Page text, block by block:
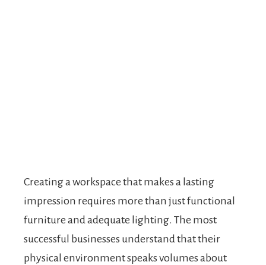
Creating a workspace that makes a lasting
impression requires more than just functional
furniture and adequate lighting. The most
successful businesses understand that their
physical environment speaks volumes about